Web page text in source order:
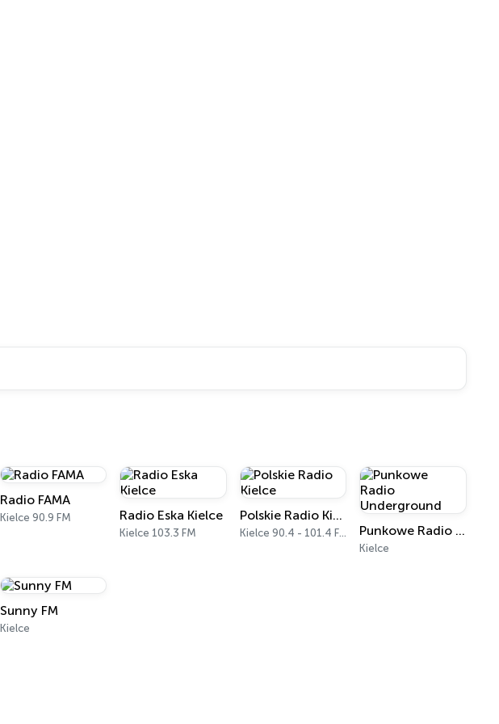
Radio FAMA
Kielce 90.9 FM Radio Eska Kielce
Kielce 103.3 FM
Polskie Radio Kielce
Kielce 90.4 - 101.4 FM Punkowe Radio Underground
Kielce
Sunny FM
Kielce